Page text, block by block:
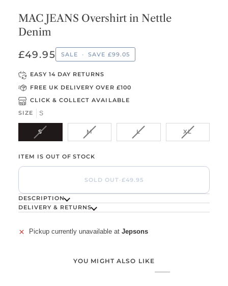
MAC JEANS Overshirt in Nettle
Denim
£49.95 SALE • SAVE £99.05
EASY 14 DAY RETURNS
FREE UK DELIVERY OVER £100
CLICK & COLLECT AVAILABLE
SIZE
S
SVARIANT SOLD OUT OR UNAVAILABLE
M
VARIANT SOLD OUT OR UNAVAILABLE
LVARIANT SOLD OUT OR
XLVARIANT
ITEM IS OUT OF STOCK
SOLD OUT • £49.95
DESCRIPTION
DELIVERY & RETURNS
Pickup currently unavailable at Jepsons
YOU MIGHT ALSO LIKE